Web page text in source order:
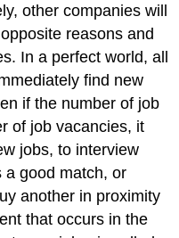
other companies will
reasons and
In a perfect world, all
find new
if the number of job
of job vacancies, it
jobs, to interview
a good match, or
another in proximity
that occurs in the